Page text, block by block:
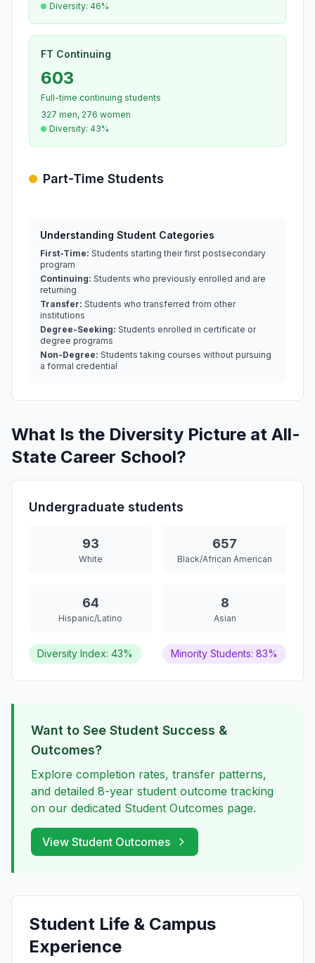
Diversity: 46%
FT Continuing
603
Full-time continuing students
327 men, 276 women
Diversity: 43%
Part-Time Students
Understanding Student Categories
First-Time: Students starting their first postsecondary
program
Continuing: Students who previously enrolled and are
returning
Transfer: Students who transferred from other
institutions
Degree-Seeking: Students enrolled in certificate or
degree programs
Non-Degree: Students taking courses without pursuing
a formal credential
What Is the Diversity Picture at All-
State Career School?
Undergraduate students
93
White
657
Black/African American
64
Hispanic/Latino
8
Asian
Diversity Index: 43% Minority Students: 83%
Want to See Student Success &
Outcomes?
Explore completion rates, transfer patterns,
and detailed 8-year student outcome tracking
on our dedicated Student Outcomes page.
View Student Outcomes
Student Life & Campus
Experience